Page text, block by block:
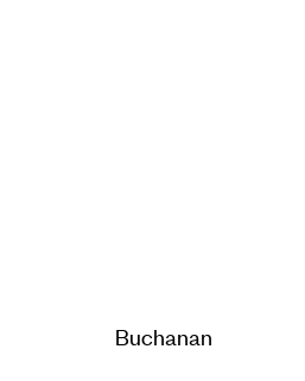
Buchanan